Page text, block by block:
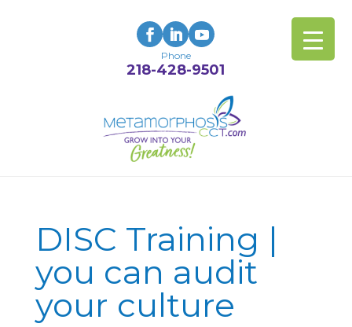
Phone
218-428-9501
DISC Training |
you can audit
your culture